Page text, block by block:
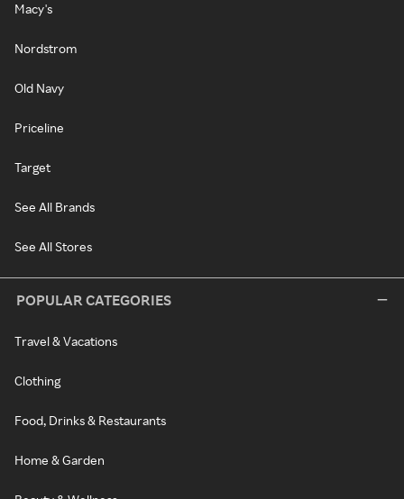
Macy's
Nordstrom
Old Navy
Priceline
Target
See All Brands
See All Stores
POPULAR CATEGORIES
Travel & Vacations
Clothing
Food, Drinks & Restaurants
Home & Garden